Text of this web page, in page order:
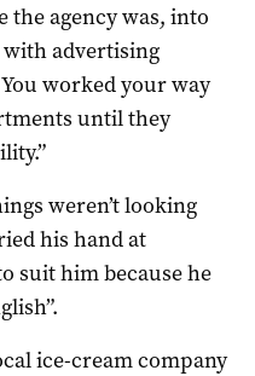
the agency was, into
with advertising
worked your way
until they
weren’t looking
his hand at
suit him because he
ice-cream company